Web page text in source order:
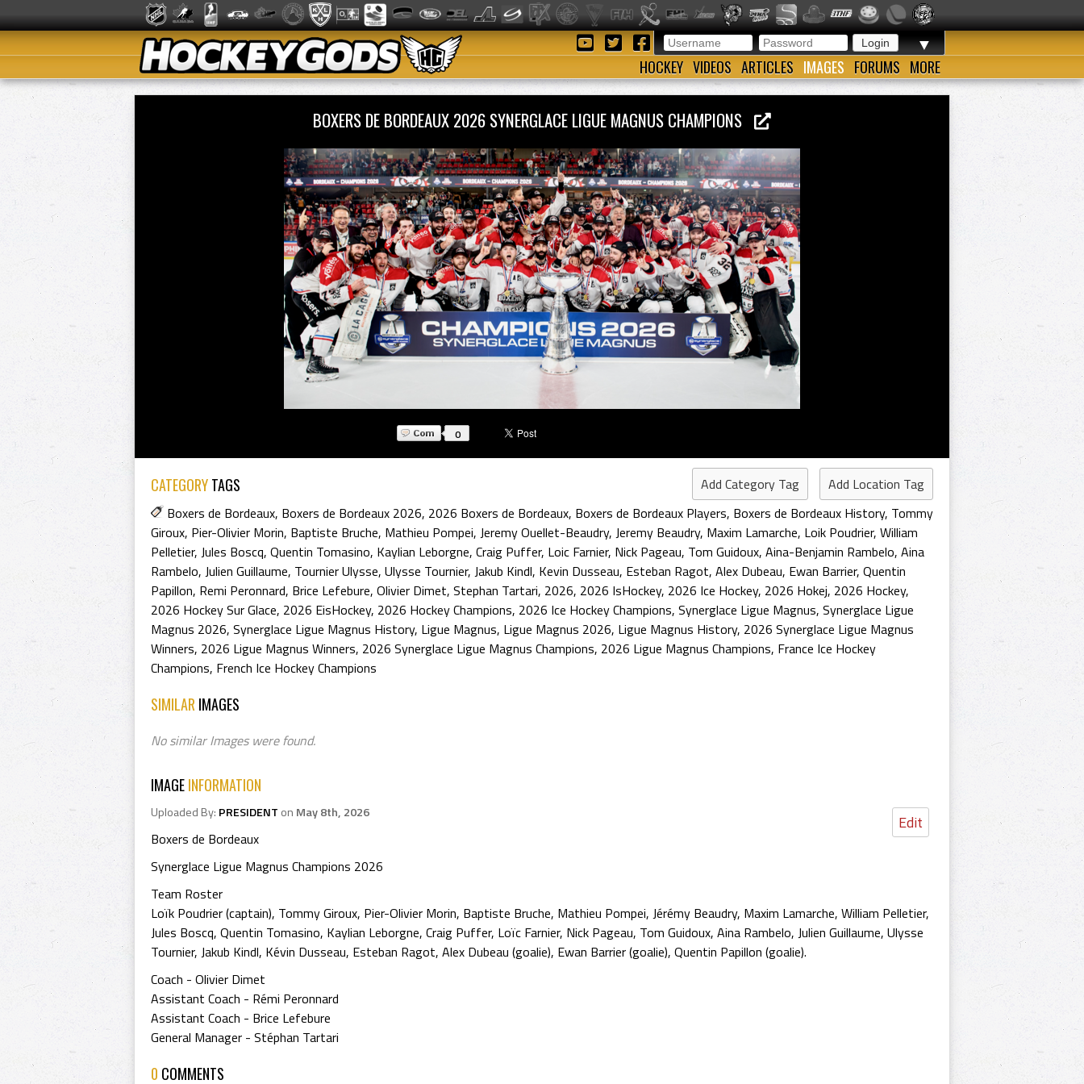
▼
HOCKEY VIDEOS ARTICLES IMAGES FORUMS MORE
BOXERS DE BORDEAUX 2026 SYNERGLACE LIGUE MAGNUS CHAMPIONS
0
CATEGORYTAGS Add Category Tag
Add Location Tag
Boxers de Bordeaux, Boxers de Bordeaux 2026, 2026 Boxers de Bordeaux, Boxers de Bordeaux Players, Boxers de Bordeaux History, Tommy
Giroux, Pier-Olivier Morin, Baptiste Bruche, Mathieu Pompei, Jeremy Ouellet-Beaudry, Jeremy Beaudry, Maxim Lamarche, Loik Poudrier, William
Pelletier, Jules Boscq, Quentin Tomasino, Kaylian Leborgne, Craig Puffer, Loic Farnier, Nick Pageau, Tom Guidoux, Aina-Benjamin Rambelo, Aina
Rambelo, Julien Guillaume, Tournier Ulysse, Ulysse Tournier, Jakub Kindl, Kevin Dusseau, Esteban Ragot, Alex Dubeau, Ewan Barrier, Quentin
Papillon, Remi Peronnard, Brice Lefebure, Olivier Dimet, Stephan Tartari, 2026, 2026 IsHockey, 2026 Ice Hockey, 2026 Hokej, 2026 Hockey,
2026 Hockey Sur Glace, 2026 EisHockey, 2026 Hockey Champions, 2026 Ice Hockey Champions, Synerglace Ligue Magnus, Synerglace Ligue
Magnus 2026, Synerglace Ligue Magnus History, Ligue Magnus, Ligue Magnus 2026, Ligue Magnus History, 2026 Synerglace Ligue Magnus
Winners, 2026 Ligue Magnus Winners, 2026 Synerglace Ligue Magnus Champions, 2026 Ligue Magnus Champions, France Ice Hockey
Champions, French Ice Hockey Champions
SIMILAR IMAGES
No similar Images were found.
IMAGEINFORMATION
Edit
Uploaded By: PRESIDENT on May 8th, 2026
Boxers de Bordeaux
Synerglace Ligue Magnus Champions 2026
Team Roster
Loïk Poudrier (captain), Tommy Giroux, Pier-Olivier Morin, Baptiste Bruche, Mathieu Pompei, Jérémy Beaudry, Maxim Lamarche, William Pelletier,
Jules Boscq, Quentin Tomasino, Kaylian Leborgne, Craig Puffer, Loïc Farnier, Nick Pageau, Tom Guidoux, Aina Rambelo, Julien Guillaume, Ulysse
Tournier, Jakub Kindl, Kévin Dusseau, Esteban Ragot, Alex Dubeau (goalie), Ewan Barrier (goalie), Quentin Papillon (goalie).
Coach - Olivier Dimet
Assistant Coach - Rémi Peronnard
Assistant Coach - Brice Lefebure
General Manager - Stéphan Tartari
0 COMMENTS